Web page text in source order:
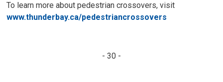
To learn more about pedestrian crossovers, visit
www.thunderbay.ca/pedestriancrossovers
- 30 -